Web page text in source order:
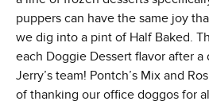
puppers can have the same joy
we dig into a pint of Half Baked.
each Doggie Dessert flavor after
Jerry’s team! Pontch’s Mix and
of thanking our office doggos for